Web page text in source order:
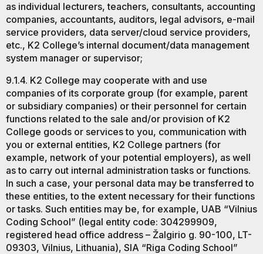
as individual lecturers, teachers, consultants, accounting
companies, accountants, auditors, legal advisors, e-mail
service providers, data server/cloud service providers,
etc., K2 College’s internal document/data management
system manager or supervisor;
9.1.4. K2 College may cooperate with and use
companies of its corporate group (for example, parent
or subsidiary companies) or their personnel for certain
functions related to the sale and/or provision of K2
College goods or services to you, communication with
you or external entities, K2 College partners (for
example, network of your potential employers), as well
as to carry out internal administration tasks or functions.
In such a case, your personal data may be transferred to
these entities, to the extent necessary for their functions
or tasks. Such entities may be, for example, UAB “Vilnius
Coding School” (legal entity code: 304299909,
registered head office address – Žalgirio g. 90-100, LT-
09303, Vilnius, Lithuania), SIA “Riga Coding School”